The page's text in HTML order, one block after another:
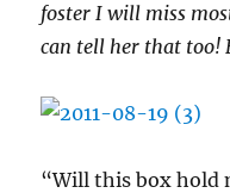
foster I will miss
can tell her that too!
“Will this box hold